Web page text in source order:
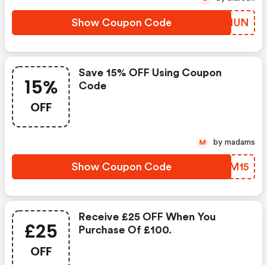
Show Coupon Code VXONUN
15%
OFF
Save 15% OFF Using Coupon
Code
Show Coupon Code DGTM15
M by madams
£25
OFF
Receive £25 OFF When You
Purchase Of £100.